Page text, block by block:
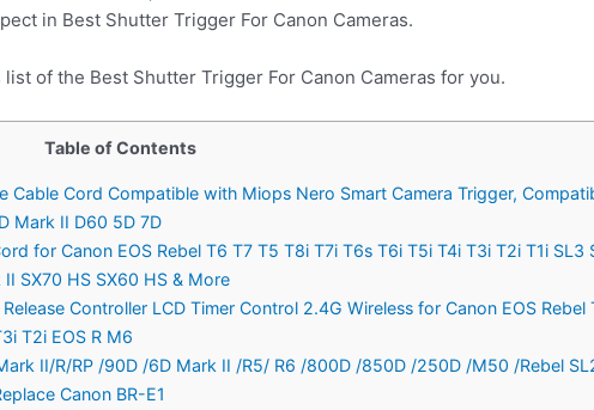
in Best Shutter Trigger For Canon Cameras.
of the Best Shutter Trigger For Canon Cameras for you.
Table of Contents
Cable Cord Compatible with Miops Nero Smart Camera Trigger,
Mark II D60 5D 7D
for Canon EOS Rebel T6 T7 T5 T8i T7i T6s T6i T5i T4i T3i T2i T1i SL3
SX70 HS SX60 HS & More
Controller LCD Timer Control 2.4G Wireless for Canon EOS Rebel
T2i EOS R M6
II/R/RP /90D /6D Mark II /R5/ R6 /800D /850D /250D /M50 /Rebel
Canon BR-E1